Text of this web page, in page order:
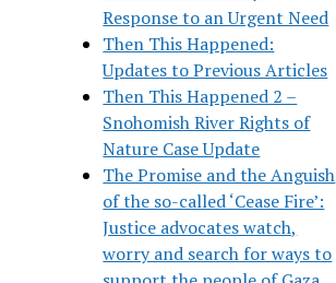
Response to an Urgent Need
Then This Happened:
Updates to Previous Articles
Then This Happened 2 –
Snohomish River Rights of
Nature Case Update
The Promise and the Anguish
of the so-called ‘Cease Fire’:
Justice advocates watch,
worry and search for ways to